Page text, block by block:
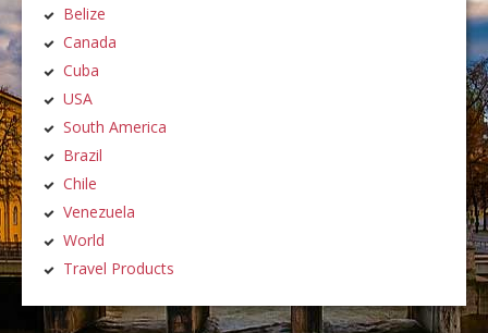
Belize
Canada
Cuba
USA
South America
Brazil
Chile
Venezuela
World
Travel Products